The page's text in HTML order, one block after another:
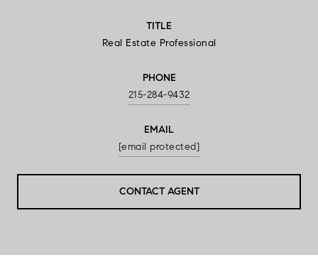
TITLE
Real Estate Professional
PHONE
215-284-9432
EMAIL
[email protected]
CONTACT AGENT